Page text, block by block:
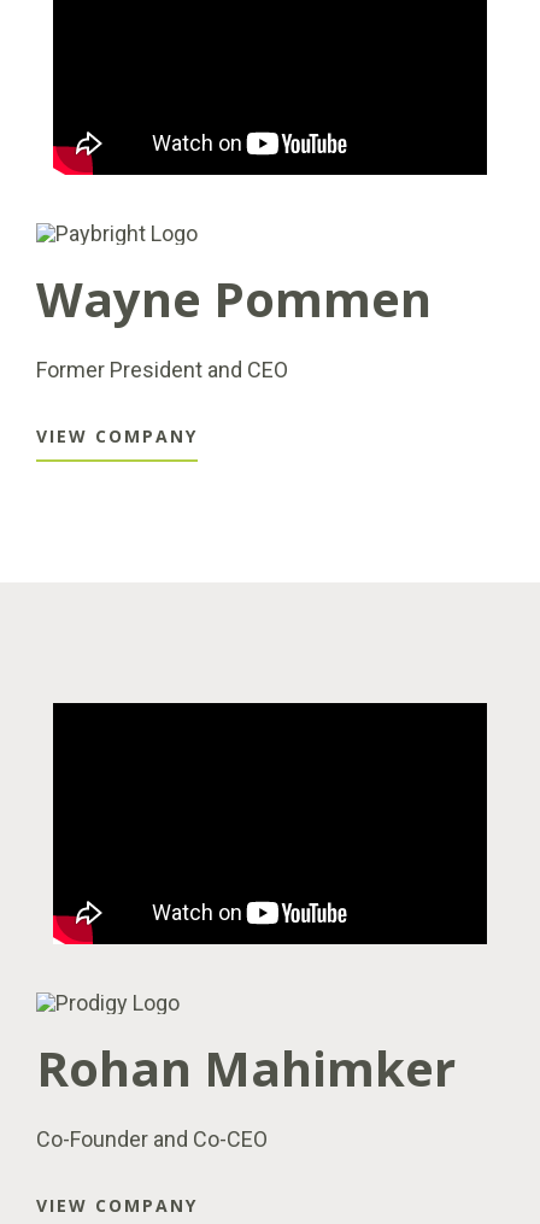
Wayne Pommen
Former President and CEO
VIEW COMPANY
Rohan Mahimker
Co-Founder and Co-CEO
VIEW COMPANY